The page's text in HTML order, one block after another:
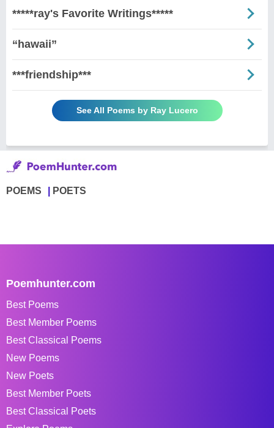
*****ray's Favorite Writings*****
“hawaii”
***friendship***
See All Poems by Ray Lucero
POEMS POETS
Poemhunter.com
Best Poems
Best Member Poems
Best Classical Poems
New Poems
New Poets
Best Member Poets
Best Classical Poets